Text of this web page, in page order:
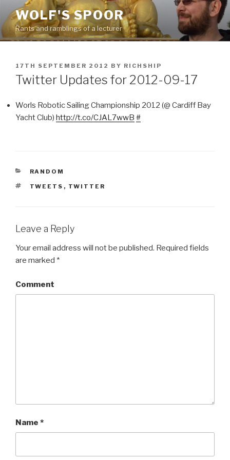
to
content
WOLF'S SPOOR
Rants and ramblings of a lecturer
POSTED
ON
17TH SEPTEMBER 2012 BY RICHSHIP
Twitter Updates for 2012-09-17
Worls Robotic Sailing Championship 2012 (@ Cardiff Bay
Yacht Club) http://t.co/CJAL7wwB #
CATEGORIES
RANDOM
TAGS
TWEETS , TWITTER
Leave a Reply
Your email address will not be published. Required fields
are marked *
Comment
Name *